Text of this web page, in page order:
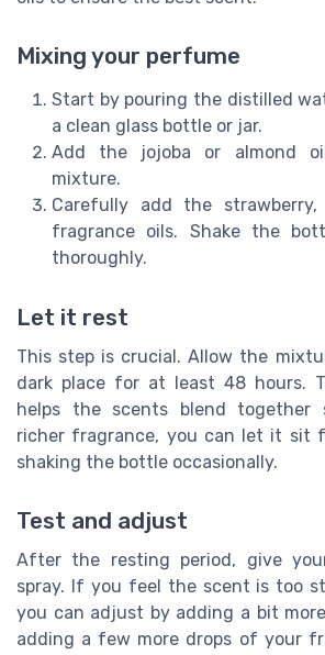
Mixing your perfume
Start by pouring the distilled
a clean glass bottle or jar.
Add the jojoba or almond
mixture.
Carefully add the
fragrance oils. Shake the
thoroughly.
Let it rest
This step is crucial. Allow the
dark place for at least 48 hours.
helps the scents blend together
richer fragrance, you can let it sit
shaking the bottle occasionally.
Test and adjust
After the resting period, give
spray. If you feel the scent is too
you can adjust by adding a bit
adding a few more drops of your